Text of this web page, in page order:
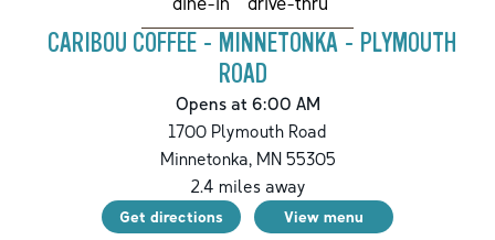
CARIBOU COFFEE - MINNETONKA - PLYMOUTH
ROAD
Opens at 6:00 AM
1700 Plymouth Road
Minnetonka,MN55305
2.4 miles away
Get directions View menu